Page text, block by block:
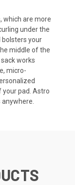
which are more
under the
bolsters your
middle of the
works
micro-
pad. Astro